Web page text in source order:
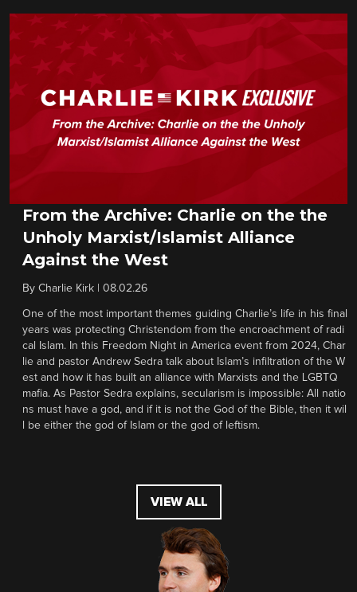
From the Archive: Charlie on the the
Unholy Marxist/Islamist Alliance
Against the West
By Charlie Kirk 08.02.26
One of the most important themes guiding Charlie’s life in his final
years was protecting Christendom from the encroachment of radi
cal Islam. In this Freedom Night in America event from 2024, Char
lie and pastor Andrew Sedra talk about Islam’s infiltration of the W
est and how it has built an alliance with Marxists and the LGBTQ
mafia. As Pastor Sedra explains, secularism is impossible: All natio
ns must have a god, and if it is not the God of the Bible, then it wil
l be either the god of Islam or the god of leftism.
VIEW ALL